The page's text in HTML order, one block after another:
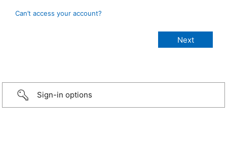
Can’t access your account?
Sign-in options